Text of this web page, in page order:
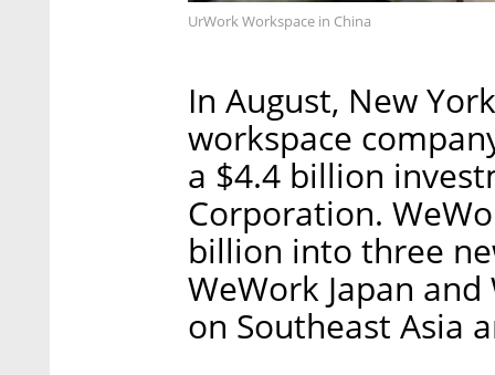
UrWork Workspace in China
In August, New
workspace
a $4.4 billion
Corporation.
billion into three
WeWork Japan
on Southeast Asia